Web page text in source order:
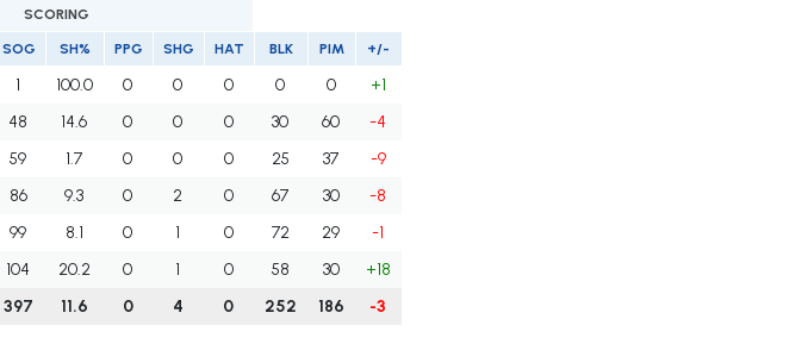
SCORING
SOG SH% PPG SHG HAT BLK PIM +/-
1 100.0 0 0 0 0 0
+1
48 14.6 0 0 0 30 60
-4
59 1.7 0 0 0 25 37
-9
86 9.3 0 2 0 67 30
-8
99 8.1 0 1 0 72 29
-1
104 20.2 0 1 0 58 30
+18
397 11.6 0 4 0 252 186 -3